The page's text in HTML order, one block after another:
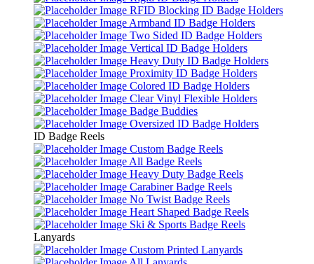
RFID Blocking ID Badge Holders
Armband ID Badge Holders
Two Sided ID Badge Holders
Vertical ID Badge Holders
Heavy Duty ID Badge Holders
Proximity ID Badge Holders
Colored ID Badge Holders
Clear Vinyl Flexible Holders
Badge Buddies
Oversized ID Badge Holders
ID Badge Reels
Custom Badge Reels
All Badge Reels
Heavy Duty Badge Reels
Carabiner Badge Reels
No Twist Badge Reels
Heart Shaped Badge Reels
Ski & Sports Badge Reels
Lanyards
Custom Printed Lanyards